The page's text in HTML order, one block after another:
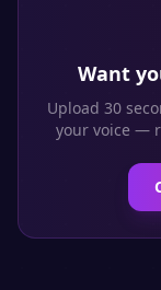
Want
Upload 30
your voice —